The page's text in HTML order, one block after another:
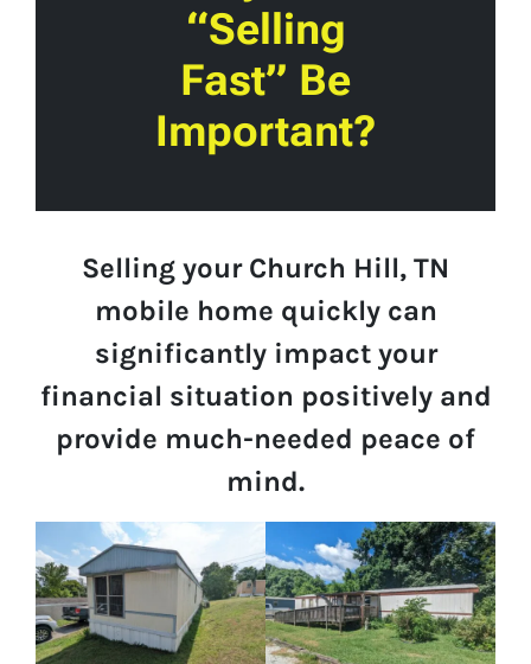
“Selling
Fast” Be
Important?
Selling your Church Hill, TN
mobile home quickly can
significantly impact your
financial situation positively and
provide much-needed peace of
mind.